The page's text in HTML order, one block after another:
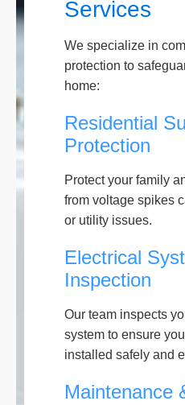
Services
We specialize in
protection to
home:
Residential
Protection
Protect your family
from voltage spikes
or utility issues.
Electrical
Inspection
Our team inspects
system to ensure
installed safely and
Maintenance